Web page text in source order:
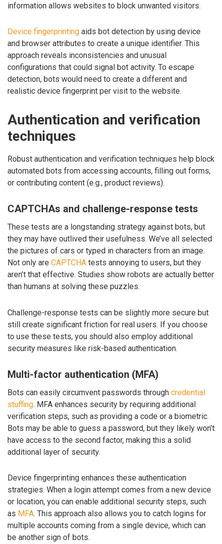
information allows websites to block unwanted visitors.
Device fingerprinting aids bot detection by using device
and browser attributes to create a unique identifier. This
approach reveals inconsistencies and unusual
configurations that could signal bot activity. To escape
detection, bots would need to create a different and
realistic device fingerprint per visit to the website.
Authentication and verification
techniques
Robust authentication and verification techniques help block
automated bots from accessing accounts, filling out forms,
or contributing content (e.g., product reviews).
CAPTCHAs and challenge-response tests
These tests are a longstanding strategy against bots, but
they may have outlived their usefulness. We’ve all selected
the pictures of cars or typed in characters from an image.
Not only are CAPTCHA tests annoying to users, but they
aren’t that effective. Studies show robots are actually better
than humans at solving these puzzles.
Challenge-response tests can be slightly more secure but
still create significant friction for real users. If you choose
to use these tests, you should also employ additional
security measures like risk-based authentication.
Multi-factor authentication (MFA)
Bots can easily circumvent passwords through credential
stuffing. MFA enhances security by requiring additional
verification steps, such as providing a code or a biometric.
Bots may be able to guess a password, but they likely won’t
have access to the second factor, making this a solid
additional layer of security.
Device fingerprinting enhances these authentication
strategies. When a login attempt comes from a new device
or location, you can enable additional security steps, such
as MFA. This approach also allows you to catch logins for
multiple accounts coming from a single device, which can
be another sign of bots.